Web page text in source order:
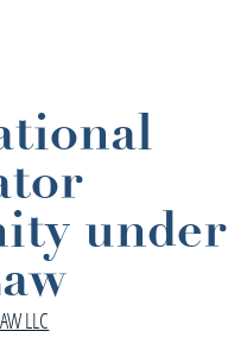
under
LLC